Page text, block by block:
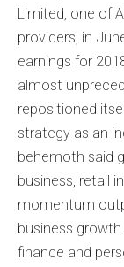
Limited, one of
providers, in
earnings for
almost
repositioned
strategy as an
behemoth said
business, retail
momentum
business
finance and